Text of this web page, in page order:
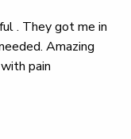
. They got me in
Amazing
pain